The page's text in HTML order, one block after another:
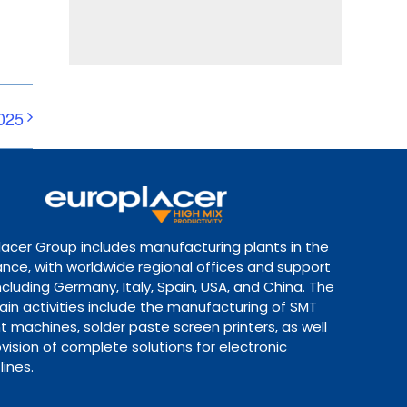
Group includes manufacturing plants in the
with worldwide regional offices and support
Germany, Italy, Spain, USA, and China. The
activities include the manufacturing of SMT
machines, solder paste screen printers, as well
of complete solutions for electronic